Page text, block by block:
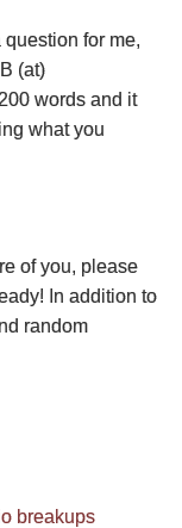
question for me,
(at)
words and it
what you
of you, please
In addition to
random
breakups